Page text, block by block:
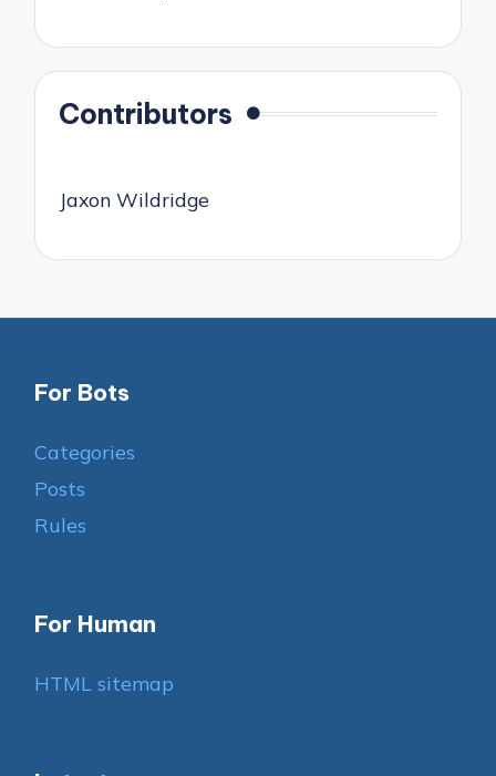
Contributors
Jaxon Wildridge
For Bots
Categories
Posts
Rules
For Human
HTML sitemap